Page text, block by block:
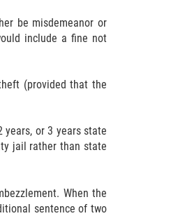
be misdemeanor or
include a fine not
(provided that the
or 3 years state
jail rather than state
When the
sentence of two